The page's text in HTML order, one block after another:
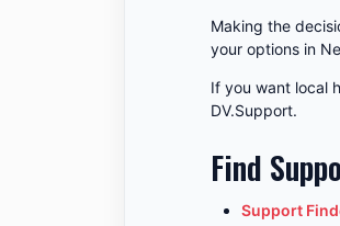
Making the
your options in
If you want local
DV.Support.
Find
Support